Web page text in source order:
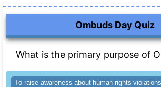
Ombuds Day Quiz
What is the primary purpose of
To raise awareness about human rights violations